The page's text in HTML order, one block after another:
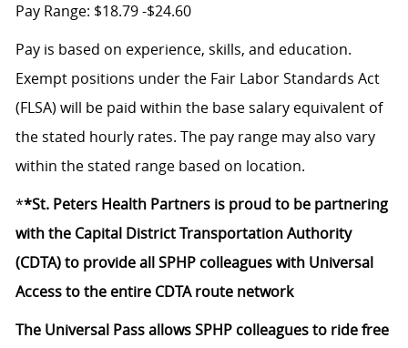
Pay Range: $18.79 -$24.60
Pay is based on experience, skills, and education.
Exempt positions under the Fair Labor Standards Act
(FLSA) will be paid within the base salary equivalent of
the stated hourly rates. The pay range may also vary
within the stated range based on location.
**St. Peters Health Partners is proud to be partnering
with the Capital District Transportation Authority
(CDTA) to provide all SPHP colleagues with Universal
Access to the entire CDTA route network
The Universal Pass allows SPHP colleagues to ride free